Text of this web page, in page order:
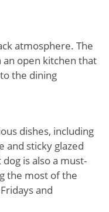
atmosphere. The
open kitchen that
the dining
dishes, including
and sticky glazed
is also a must-
the most of the
and